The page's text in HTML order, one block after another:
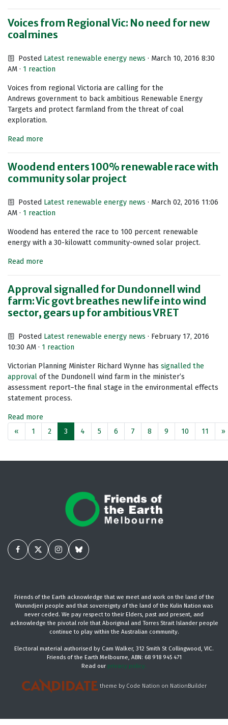
Voices from Regional Vic: No need for new
coalmines
Posted Latest renewable energy news · March 10, 2016 8:30
AM · 1 reaction
Voices from regional Victoria are calling for the
Andrews government to back ambitious Renewable Energy
Targets and protect farmland from the threat of coal
exploration.
Read more
Woodend enters 100% renewable race with
community solar project
Posted Latest renewable energy news · March 02, 2016 11:06
AM · 1 reaction
Woodend has entered the race to 100 percent renewable
energy with a 30-kilowatt community-owned solar project.
Read more
Approval signalled for Dundonnell wind
farm: Vic govt breathes new life into wind
sector, gears up for ambitious VRET
Posted Latest renewable energy news · February 17, 2016
10:30 AM · 1 reaction
Victorian Planning Minister Richard Wynne has signalled the
approval of the Dundonell wind farm in the minister’s
assessment report–the final stage in the environmental effects
statement process.
Read more
«
1 2 3 4 5 6 7 8 9 10 11 »
Friends of the Earth acknowledge that we meet and work on the land of the
Wurundjeri people and that sovereignty of the land of the Kulin Nation was
never ceded. We pay respect to their Elders, past and present, and
acknowledge the pivotal role that Aboriginal and Torres Strait Islander people
continue to play within the Australian community.
Electoral material authorised by Cam Walker, 312 Smith St Collingwood, VIC.
Friends of the Earth Melbourne, ABN: 68 918 945 471
Read our privacy policy.
theme by Code Nation on NationBuilder